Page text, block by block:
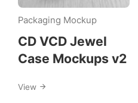
Packaging Mockup
CD VCD Jewel
Case Mockups v2
View